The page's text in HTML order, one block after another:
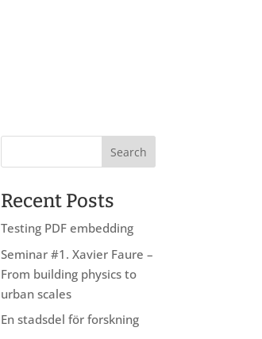
Recent Posts
Testing PDF embedding
Seminar #1. Xavier Faure –
From building physics to
urban scales
En stadsdel för forskning